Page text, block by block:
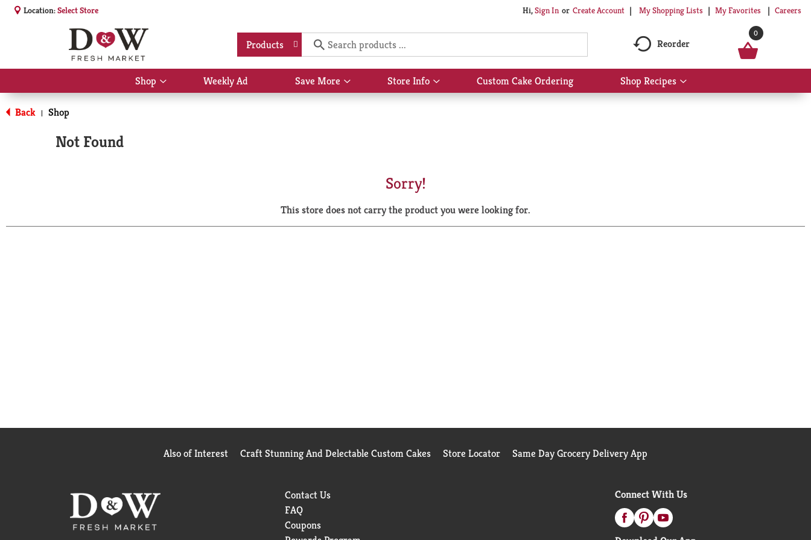
Location:Select Store Hi,Sign In Or Create Account My Shopping Lists My Favorites Careers
Products Reorder
0
Shop
Show
submenu
Weekly Ad Save More
Show
submenu
Store Info
Show
submenu
Custom Cake Ordering Shop Recipes
Show
submenu
Back | Shop
Not Found
Sorry!
This store does not carry the product you were looking for.
Also of Interest Craft Stunning And Delectable Custom Cakes Store Locator Same Day Grocery Delivery App
Contact Us
FAQ
Coupons
Connect With Us